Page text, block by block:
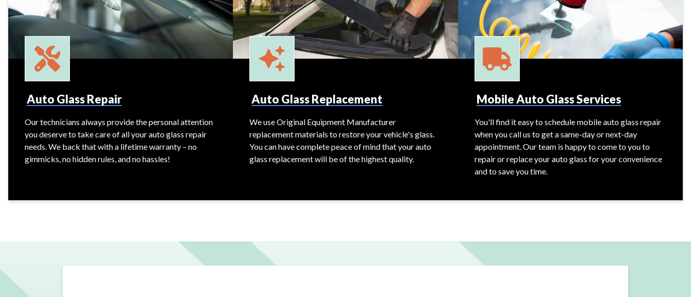
Auto Glass Repair
Our technicians always provide the personal attention
you deserve to take care of all your auto glass repair
needs. We back that with a lifetime warranty – no
gimmicks, no hidden rules, and no hassles!
Auto Glass Replacement
We use Original Equipment Manufacturer
replacement materials to restore your vehicle's glass.
You can have complete peace of mind that your auto
glass replacement will be of the highest quality.
Mobile Auto Glass Services
You'll find it easy to schedule mobile auto glass repair
when you call us to get a same-day or next-day
appointment. Our team is happy to come to you to
repair or replace your auto glass for your convenience
and to save you time.